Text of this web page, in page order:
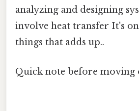
analyzing and designing
involve heat transfer It's
things that adds up..
Quick note before moving